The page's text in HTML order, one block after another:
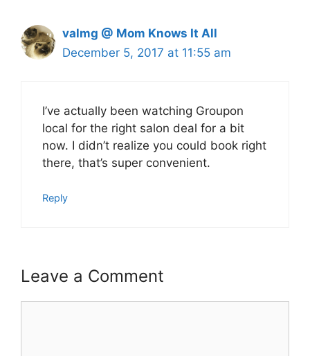
valmg @ Mom Knows It All
December 5, 2017 at 11:55 am
I’ve actually been watching Groupon
local for the right salon deal for a bit
now. I didn’t realize you could book right
there, that’s super convenient.
Reply
Leave a Comment